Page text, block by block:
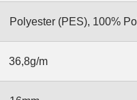
Polyester (PES), 100%
36,8g/m